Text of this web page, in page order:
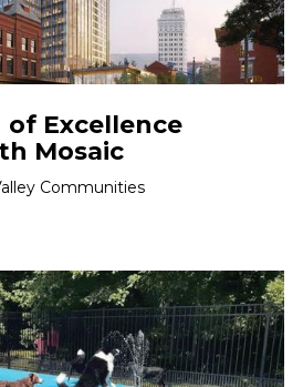
Excellence
Mosaic
Communities